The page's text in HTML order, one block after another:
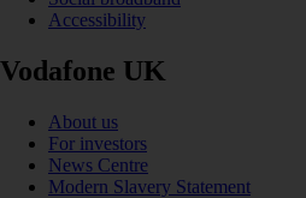
Accessibility
Vodafone UK
About us
For investors
News Centre
Modern Slavery Statement